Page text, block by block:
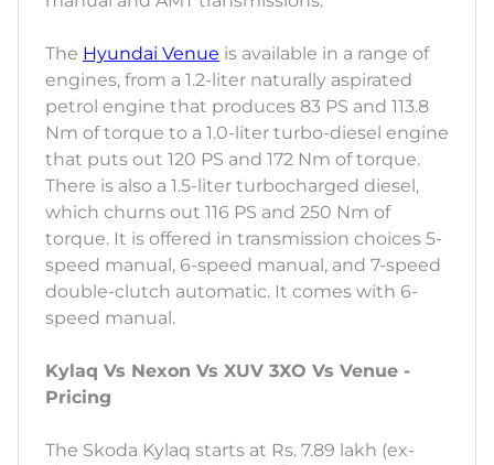
The Hyundai Venue is available in a range of
engines, from a 1.2-liter naturally aspirated
petrol engine that produces 83 PS and 113.8
Nm of torque to a 1.0-liter turbo-diesel engine
that puts out 120 PS and 172 Nm of torque.
There is also a 1.5-liter turbocharged diesel,
which churns out 116 PS and 250 Nm of
torque. It is offered in transmission choices 5-
speed manual, 6-speed manual, and 7-speed
double-clutch automatic. It comes with 6-
speed manual.
Kylaq Vs Nexon Vs XUV 3XO Vs Venue -
Pricing
The Skoda Kylaq starts at Rs. 7.89 lakh (ex-